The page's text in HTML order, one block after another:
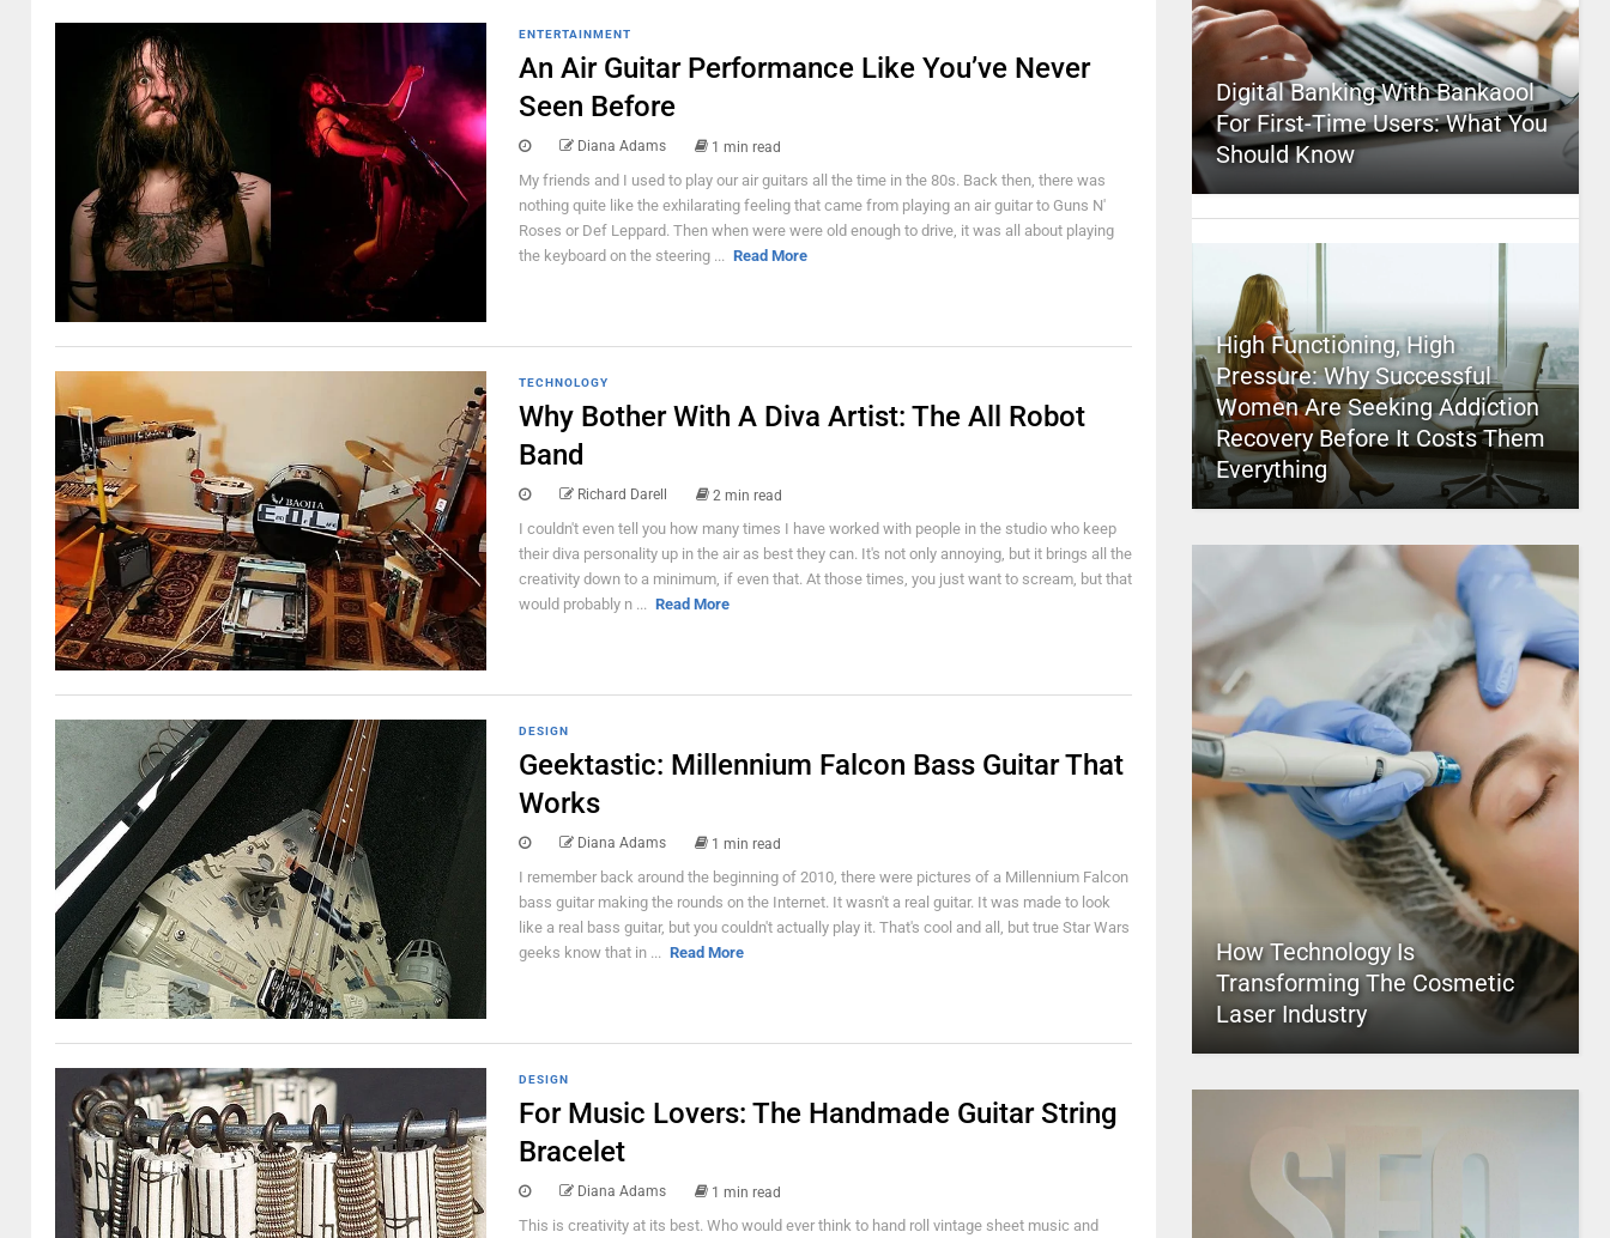
ENTERTAINMENT
An Air Guitar Performance Like You’ve Never
Seen Before
Diana Adams 1 min read
My friends and I used to play our air guitars all the time in the 80s. Back then, there was
nothing quite like the exhilarating feeling that came from playing an air guitar to Guns N'
Roses or Def Leppard. Then when were were old enough to drive, it was all about playing
the keyboard on the steering ... Read More
TECHNOLOGY
Why Bother With A Diva Artist: The All Robot
Band
Richard Darell 2 min read
I couldn't even tell you how many times I have worked with people in the studio who keep
their diva personality up in the air as best they can. It's not only annoying, but it brings all the
creativity down to a minimum, if even that. At those times, you just want to scream, but that
would probably n ... Read More
DESIGN
Geektastic: Millennium Falcon Bass Guitar That
Works
Diana Adams 1 min read
I remember back around the beginning of 2010, there were pictures of a Millennium Falcon
bass guitar making the rounds on the Internet. It wasn't a real guitar. It was made to look
like a real bass guitar, but you couldn't actually play it. That's cool and all, but true Star Wars
geeks know that in ... Read More
DESIGN
For Music Lovers: The Handmade Guitar String
Bracelet
Diana Adams 1 min read
This is creativity at its best. Who would ever think to hand roll vintage sheet music and
Digital Banking With Bankaool
For First-Time Users: What You
Should Know
High Functioning, High
Pressure: Why Successful
Women Are Seeking Addiction
Recovery Before It Costs Them
Everything
How Technology Is
Transforming The Cosmetic
Laser Industry